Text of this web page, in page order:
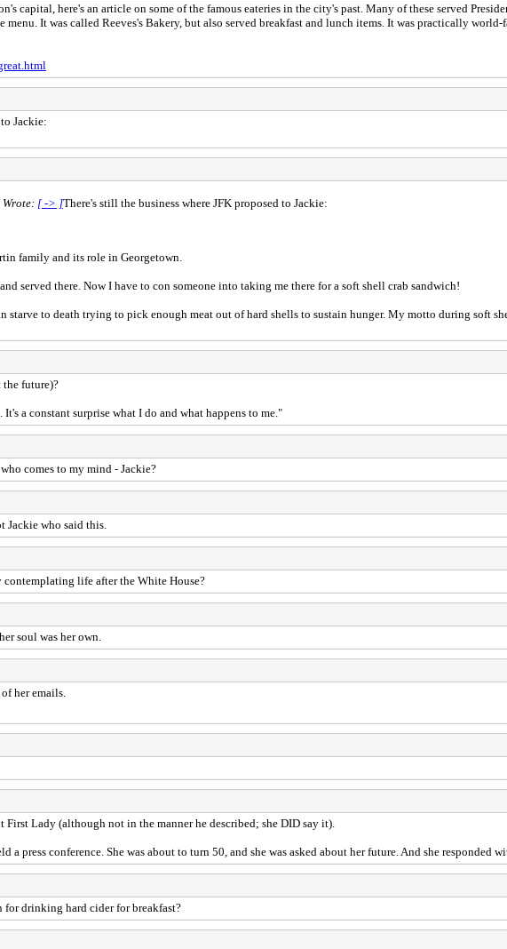
capital, here's an article on some of the famous eateries in the city's past. Many of these served
menu. It was called Reeves's Bakery, but also served breakfast and lunch items. It was practically
Jackie:
Wrote: [ -> ]There's still the business where JFK proposed to Jackie:
family and its role in Georgetown.
served there. Now I have to con someone into taking me there for a soft shell crab sandwich!
starve to death trying to pick enough meat out of hard shells to sustain hunger. My motto during soft
the future)?
a constant surprise what I do and what happens to me."
comes to my mind - Jackie?
Jackie who said this.
contemplating life after the White House?
soul was her own.
her emails.
Lady (although not in the manner he described; she DID say it).
press conference. She was about to turn 50, and she was asked about her future. And she responded
for drinking hard cider for breakfast?